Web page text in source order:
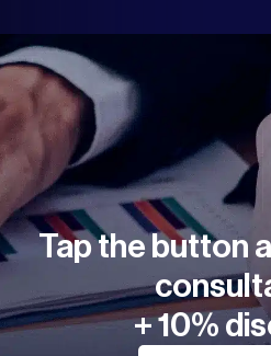
Tap the button
+ 10%